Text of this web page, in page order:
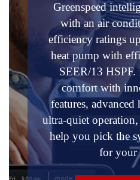
Greenspeed
with an air
efficiency ratings
heat pump with
SEER/13
comfort with
features,
ultra-quiet
help you pick the
for your